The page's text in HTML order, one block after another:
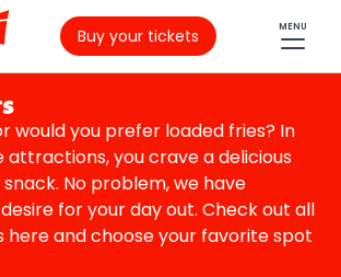
Buy your tickets MENU
would you prefer loaded fries? In
you crave a delicious
No problem, we have
for your day out. Check out all
and choose your favorite spot